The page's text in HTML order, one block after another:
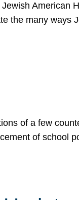
American
the many ways
of a few
of school